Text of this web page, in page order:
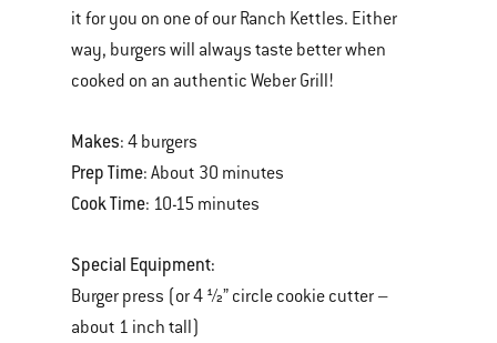
it for you on one of our Ranch Kettles. Either
way, burgers will always taste better when
cooked on an authentic Weber Grill!
Makes: 4 burgers
Prep Time: About 30 minutes
Cook Time: 10-15 minutes
Special Equipment:
Burger press (or 4 ½” circle cookie cutter –
about 1 inch tall)